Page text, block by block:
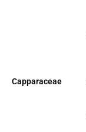
Capparaceae